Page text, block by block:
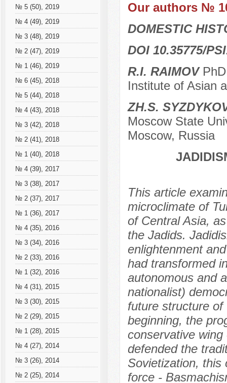
№ 5 (50), 2019
№ 4 (49), 2019
№ 3 (48), 2019
№ 2 (47), 2019
№ 1 (46), 2019
№ 6 (45), 2018
№ 5 (44), 2018
№ 4 (43), 2018
№ 3 (42), 2018
№ 2 (41), 2018
№ 1 (40), 2018
№ 4 (39), 2017
№ 3 (38), 2017
№ 2 (37), 2017
№ 1 (36), 2017
№ 4 (35), 2016
№ 3 (34), 2016
№ 2 (33), 2016
№ 1 (32), 2016
№ 4 (31), 2015
№ 3 (30), 2015
№ 2 (29), 2015
№ 1 (28), 2015
№ 4 (27), 2014
№ 3 (26), 2014
№ 2 (25), 2014
Our authors №
DOMESTIC
DOI 10.35775/
R.I. RAIMOVPhD
Institute of Asian
ZH.S.
Moscow State
Moscow, Russia
This article
microclimate of
of Central Asia,
the Jadids.
enlightenment
had transformed
autonomous and
nationalist)
future structure
beginning, the
conservative
defended the
Sovietization, this
force -